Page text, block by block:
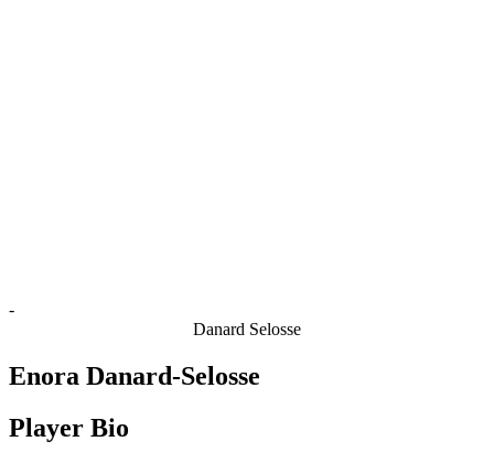
-
Danard Selosse
Enora Danard-Selosse
Player Bio